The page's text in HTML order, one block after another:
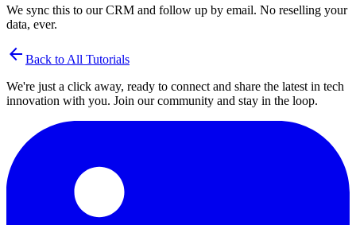
We sync this to our CRM and follow up by email. No reselling your
data, ever.
arrow_back Back to All Tutorials
We're just a click away, ready to connect and share the latest in tech
innovation with you. Join our community and stay in the loop.